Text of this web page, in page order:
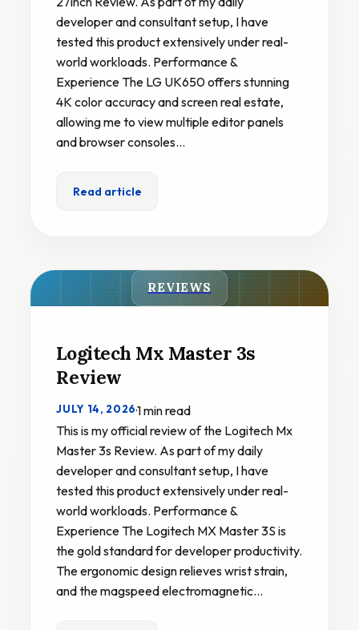
developer and consultant setup, I have
tested this product extensively under real-
world workloads. Performance &
Experience The LG UK650 offers stunning
4K color accuracy and screen real estate,
allowing me to view multiple editor panels
and browser consoles…
Read article
REVIEWS
Logitech Mx Master 3s
Review
JULY 14, 2026·1 min read
This is my official review of the Logitech Mx
Master 3s Review. As part of my daily
developer and consultant setup, I have
tested this product extensively under real-
world workloads. Performance &
Experience The Logitech MX Master 3S is
the gold standard for developer productivity.
The ergonomic design relieves wrist strain,
and the magspeed electromagnetic…